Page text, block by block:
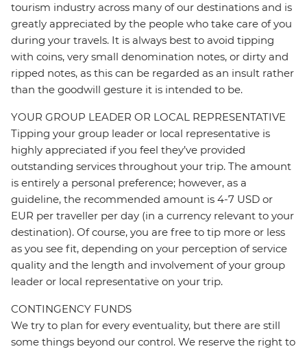
tourism industry across many of our destinations and is
greatly appreciated by the people who take care of you
during your travels. It is always best to avoid tipping
with coins, very small denomination notes, or dirty and
ripped notes, as this can be regarded as an insult rather
than the goodwill gesture it is intended to be.
YOUR GROUP LEADER OR LOCAL REPRESENTATIVE
Tipping your group leader or local representative is
highly appreciated if you feel they’ve provided
outstanding services throughout your trip. The amount
is entirely a personal preference; however, as a
guideline, the recommended amount is 4-7 USD or
EUR per traveller per day (in a currency relevant to your
destination). Of course, you are free to tip more or less
as you see fit, depending on your perception of service
quality and the length and involvement of your group
leader or local representative on your trip.
CONTINGENCY FUNDS
We try to plan for every eventuality, but there are still
some things beyond our control. We reserve the right to